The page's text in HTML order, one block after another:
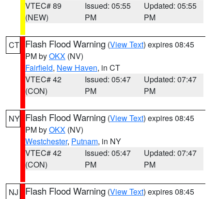
VTEC# 89
(NEW)
Issued: 05:55
PM
Updated: 05:55
PM
CT Flash Flood Warning (View Text) expires 08:45
PM byOKX (NV)
Fairfield, New Haven, in CT
VTEC# 42
(CON)
Issued: 05:47
PM
Updated: 07:47
PM
NY Flash Flood Warning (View Text) expires 08:45
PM byOKX (NV)
Westchester, Putnam, in NY
VTEC# 42
(CON)
Issued: 05:47
PM
Updated: 07:47
PM
NJ Flash Flood Warning (View Text) expires 08:45